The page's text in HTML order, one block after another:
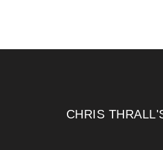
CHRIS THRALL'S
CHRIS